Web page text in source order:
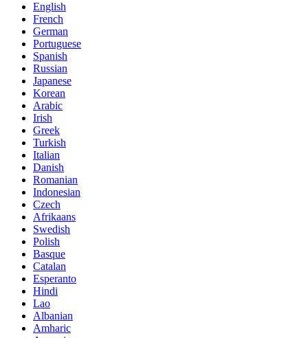
English
French
German
Portuguese
Spanish
Russian
Japanese
Korean
Arabic
Irish
Greek
Turkish
Italian
Danish
Romanian
Indonesian
Czech
Afrikaans
Swedish
Polish
Basque
Catalan
Esperanto
Hindi
Lao
Albanian
Amharic